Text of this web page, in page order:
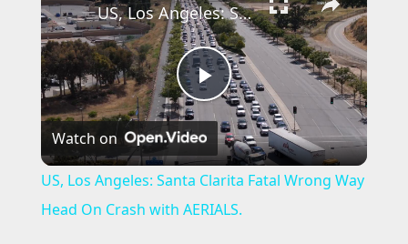
P
l
a
US, Los Angeles: Santa Clarita Fatal Wrong Way Head On Crash with AERIALS.
Watch on
US, Los Angeles: Santa Clarita Fatal Wrong Way
Head On Crash with AERIALS.